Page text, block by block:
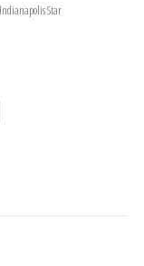
Indianapolis Star